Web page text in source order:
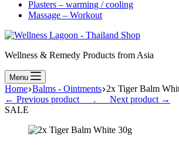
Plasters – warming / cooling
Massage – Workout
Wellness & Remedy Products from Asia
Menu
Home Balms - Ointments 2x Tiger Balm
← Previous product___. ___Next product →
SALE